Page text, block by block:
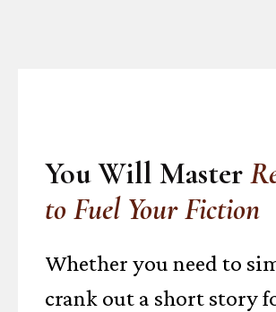
You Will Master
to Fuel Your Fiction
Whether you need to
crank out a short story